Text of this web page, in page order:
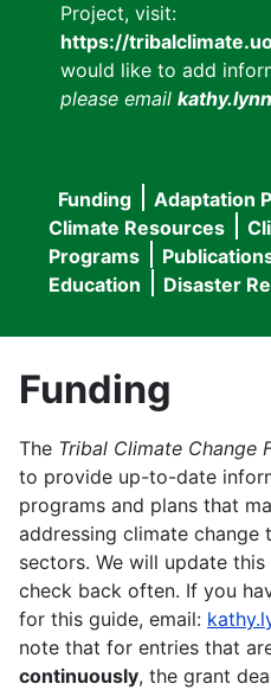
Project, visit:
https://
would like to add
please email
Main
navigation
Funding Adaptation
Climate Resources
Programs
Education
Disaster
Funding
The Tribal Climate Change
to provide up-to-date
programs and plans that
addressing climate
sectors. We will update
check back often. If you
for this guide, email:
note that for entries that
continuously, the grant